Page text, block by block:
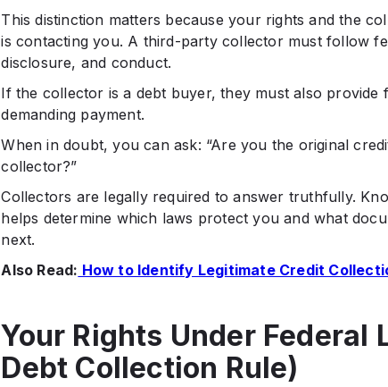
This distinction matters because your rights and the
is contacting you. A third-party collector must follow
disclosure, and conduct.
If the collector is a debt buyer, they must also
demanding payment.
When in doubt, you can ask: “Are you the original
collector?”
Collectors are legally required to answer truthfully.
helps determine which laws protect you and what
next.
Also Read: How to Identify Legitimate Credit
Your Rights Under Federal
Debt Collection Rule)